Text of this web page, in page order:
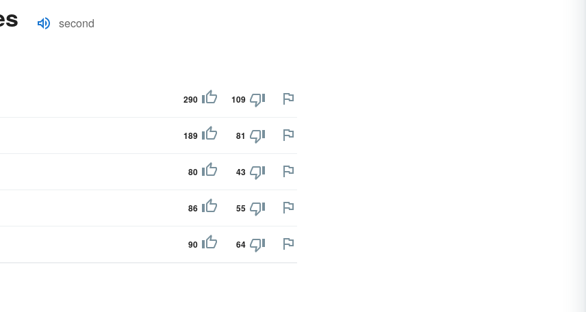
second
290 109
189 81
80 43
86 55
90 64